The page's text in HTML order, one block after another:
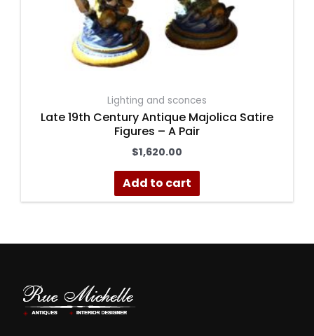
Lighting and sconces
Late 19th Century Antique Majolica Satire
Figures – A Pair
$1,620.00
Add to cart